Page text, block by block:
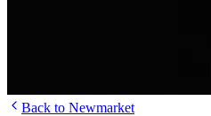
Back to Newmarket